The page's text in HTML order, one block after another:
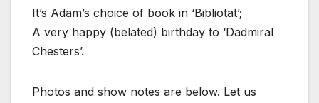
It’s Adam’s choice of book in ‘Bibliotat’;
A very happy (belated) birthday to ‘Dadmiral
Chesters’.
Photos and show notes are below. Let us